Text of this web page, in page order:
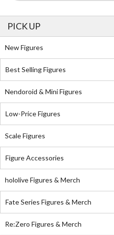
PICK UP
New Figures
Best Selling Figures
Nendoroid & Mini Figures
Low-Price Figures
Scale Figures
Figure Accessories
hololive Figures & Merch
Fate Series Figures & Merch
Re:Zero Figures & Merch